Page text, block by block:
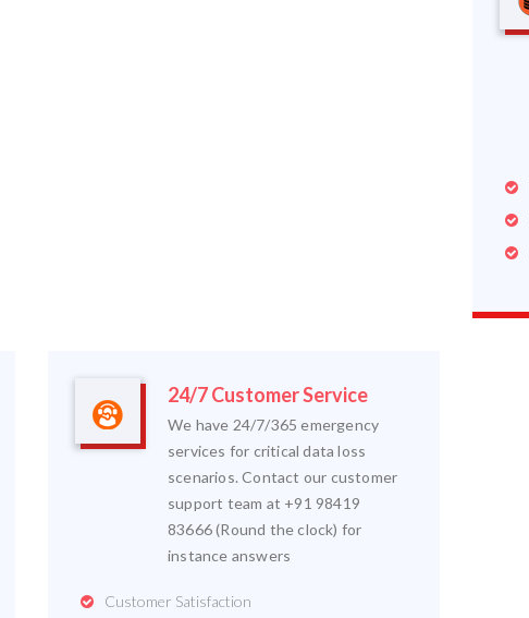
24/7 Customer Service
We have 24/7/365 emergency
services for critical data loss
scenarios. Contact our customer
support team at +91 98419
83666 (Round the clock) for
instance answers
Customer Satisfaction